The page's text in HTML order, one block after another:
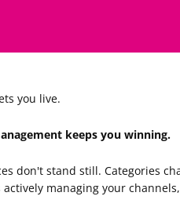
you live.
keeps you winning.
don't stand still. Categories
actively managing your